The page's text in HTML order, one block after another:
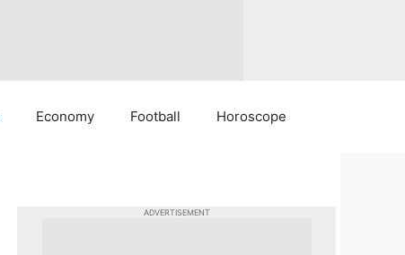
Economy Football Horoscope
ADVERTISEMENT